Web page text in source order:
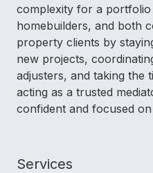
complexity for a
homebuilders, and both
property clients by
new projects,
adjusters, and taking the
acting as a trusted
confident and focused
Services